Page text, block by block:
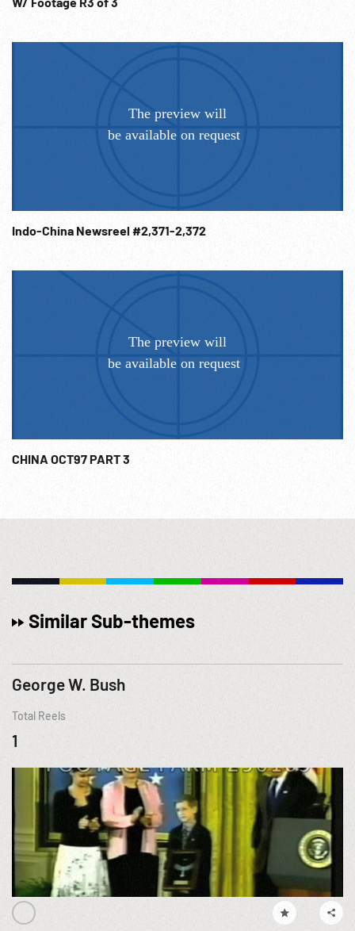
Indo-China Newsreel #2,371-2,372
CHINA OCT97 PART 3
Similar Sub-themes
George W. Bush
Total Reels
1